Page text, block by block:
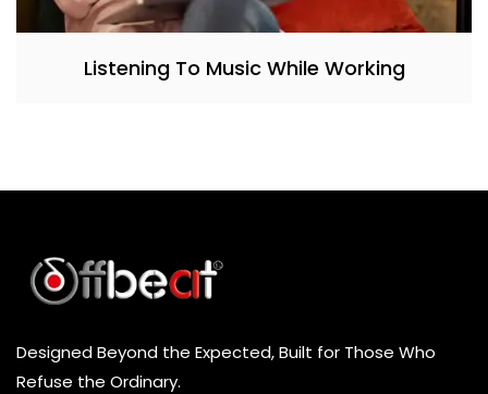
Listening To Music While Working
Designed Beyond the Expected, Built for Those Who
Refuse the Ordinary.